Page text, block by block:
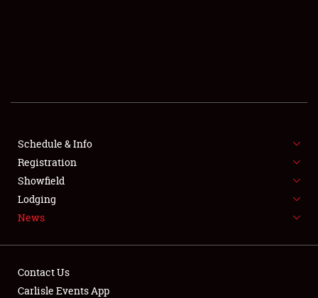
FLEA MARKET & CAR CORRAL
SPONSORSHIP
LODGING
Schedule & Info
Registration
Showfield
Lodging
News
Contact Us
Carlisle Events App